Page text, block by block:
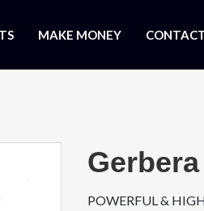
MAKE MONEY
Gerbera
POWERFUL &